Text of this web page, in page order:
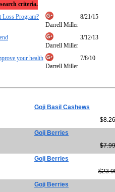
criteria.
Program?
Darrell Miller
8/21/15
Darrell Miller
3/12/13
your health
Darrell Miller
7/8/10
Goji Basil Cashews
$8.26
Goji Berries
$7.99
Goji Berries
Goji Berries